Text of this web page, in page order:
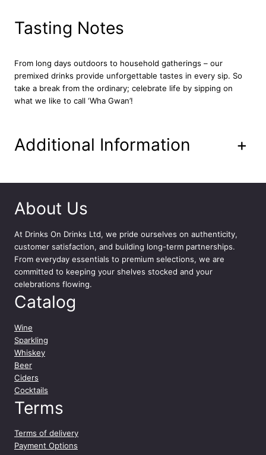
q
u
a
n
y
Tasting Notes
From long days outdoors to household gatherings – our
premixed drinks provide unforgettable tastes in every sip. So
take a break from the ordinary; celebrate life by sipping on
what we like to call ‘Wha Gwan’!
Additional Information +
About Us
At Drinks On Drinks Ltd, we pride ourselves on authenticity,
customer satisfaction, and building long-term partnerships.
From everyday essentials to premium selections, we are
committed to keeping your shelves stocked and your
celebrations flowing.
Catalog
Wine
Sparkling
Whiskey
Beer
Ciders
Cocktails
Terms
Terms of delivery
Payment Options